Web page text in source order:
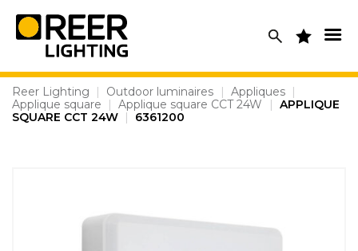
content
Reer Lighting | Outdoor luminaires | Appliques |
Applique square
| Applique square CCT 24W | APPLIQUE
SQUARE CCT 24W | 6361200